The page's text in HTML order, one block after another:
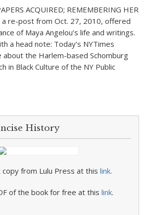
ACQUIRED; REMEMBERING HER
a re-post from Oct. 27, 2010, offered
of Maya Angelou’s life and writings.
a head note: Today’s NYTimes
about the Harlem-based Schomburg
in Black Culture of the NY Public
History
copy from Lulu Press at this link.
of the book for free at this link.